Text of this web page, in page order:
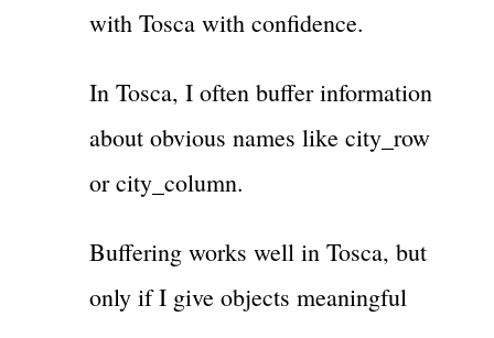
with Tosca with confidence.
In Tosca, I often buffer information
about obvious names like city_row
or city_column.
Buffering works well in Tosca, but
only if I give objects meaningful